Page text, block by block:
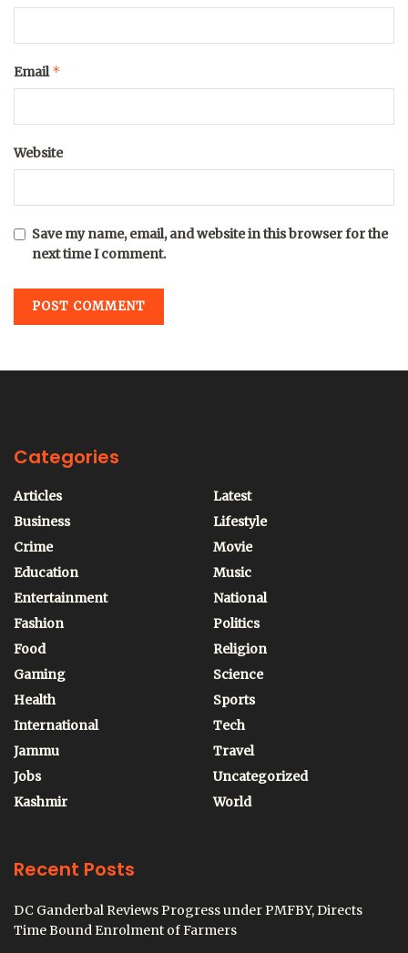
Email*
Website
Save my name, email, and website in this browser for the
next time I comment.
Categories
Articles
Business
Crime
Education
Entertainment
Fashion
Food
Gaming
Health
International
Jammu
Jobs
Kashmir
Latest
Lifestyle
Movie
Music
National
Politics
Religion
Science
Sports
Tech
Travel
Uncategorized
World
Recent Posts
DC Ganderbal Reviews Progress under PMFBY, Directs
Time Bound Enrolment of Farmers